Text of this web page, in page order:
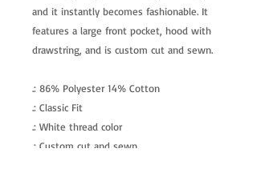
and it instantly becomes fashionable. It
features a large front pocket, hood with
drawstring, and is custom cut and sewn.
.: 86% Polyester 14% Cotton
.: Classic Fit
.: White thread color
.: Custom cut and sewn